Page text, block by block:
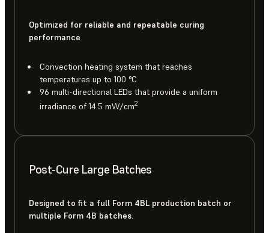
Optimized for reliable and repeatable curing
performance
Convection heating system that reaches
temperatures up to 100 °C
96 multi-directional LEDs that provide a uniform
irradiance of 14.5 mW/cm2
Post-Cure Large Batches
Designed to fit a full Form 4BL production batch or
multiple Form 4B batches.